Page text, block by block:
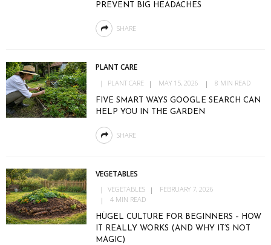
PREVENT BIG HEADACHES
SHARE
PLANT CARE
PLANT CARE MAY 15, 2026 8 MIN READ
FIVE SMART WAYS GOOGLE SEARCH CAN
HELP YOU IN THE GARDEN
SHARE
VEGETABLES
VEGETABLES
FEBRUARY 7, 2026
4 MIN READ
HÜGEL CULTURE FOR BEGINNERS – HOW
IT REALLY WORKS (AND WHY IT’S NOT
MAGIC)